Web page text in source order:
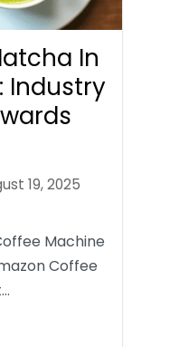
In
Industry
19, 2025
Machine
Coffee